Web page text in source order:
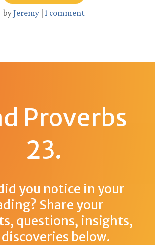
byJeremy| 1 comment
Proverbs
23.
you notice in your
Share your
questions, insights,
below.